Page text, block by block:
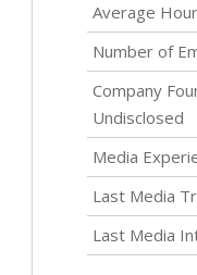
Average
Number of
Company
Undisclosed
Media
Last Media
Last Media